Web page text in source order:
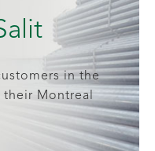
in the
Montreal